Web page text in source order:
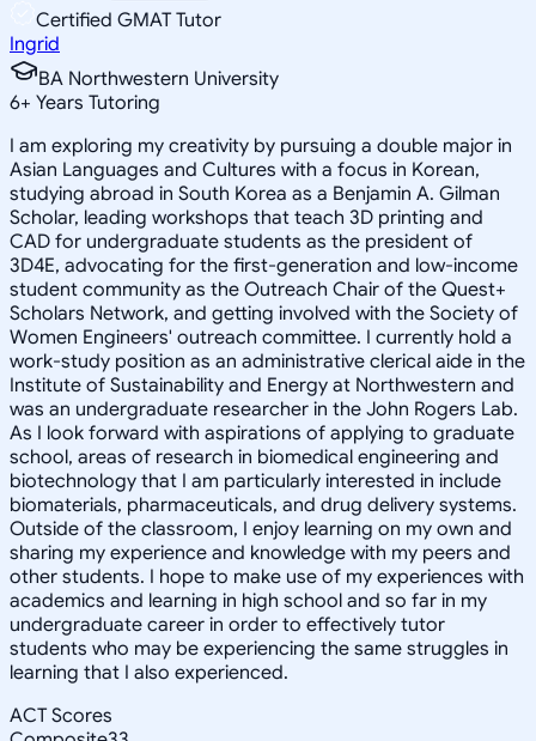
Certified GMAT Tutor
Ingrid
BA Northwestern University
6+ Years Tutoring
I am exploring my creativity by pursuing a double major in
Asian Languages and Cultures with a focus in Korean,
studying abroad in South Korea as a Benjamin A. Gilman
Scholar, leading workshops that teach 3D printing and
CAD for undergraduate students as the president of
3D4E, advocating for the first-generation and low-income
student community as the Outreach Chair of the Quest+
Scholars Network, and getting involved with the Society of
Women Engineers' outreach committee. I currently hold a
work-study position as an administrative clerical aide in the
Institute of Sustainability and Energy at Northwestern and
was an undergraduate researcher in the John Rogers Lab.
As I look forward with aspirations of applying to graduate
school, areas of research in biomedical engineering and
biotechnology that I am particularly interested in include
biomaterials, pharmaceuticals, and drug delivery systems.
Outside of the classroom, I enjoy learning on my own and
sharing my experience and knowledge with my peers and
other students. I hope to make use of my experiences with
academics and learning in high school and so far in my
undergraduate career in order to effectively tutor
students who may be experiencing the same struggles in
learning that I also experienced.
ACT Scores